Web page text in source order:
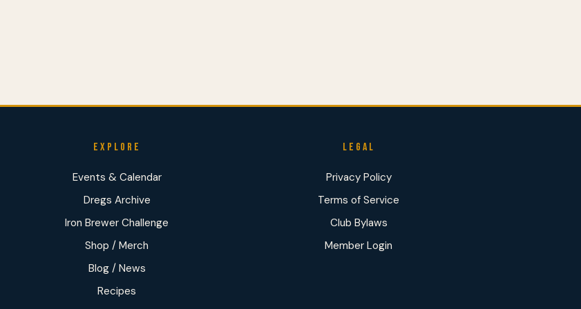
EXPLORE
Events & Calendar
Dregs Archive
Iron Brewer Challenge
Shop / Merch
Blog / News
Recipes
LEGAL
Privacy Policy
Terms of Service
Club Bylaws
Member Login